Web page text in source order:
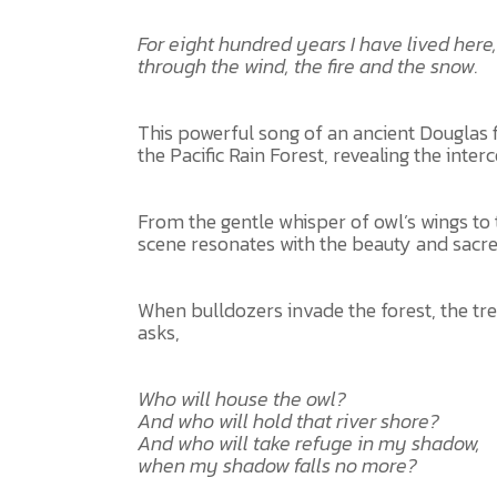
For eight hundred years I have lived here,
through the wind, the fire and the snow.
This powerful song of an ancient
the Pacific Rain Forest, revealing the
From the gentle whisper of owl’s wings
scene resonates with the beauty and
When bulldozers invade the forest, the
asks,
Who will house the owl?
And who will hold that river shore?
And who will take refuge in my shadow,
when my shadow falls no more?